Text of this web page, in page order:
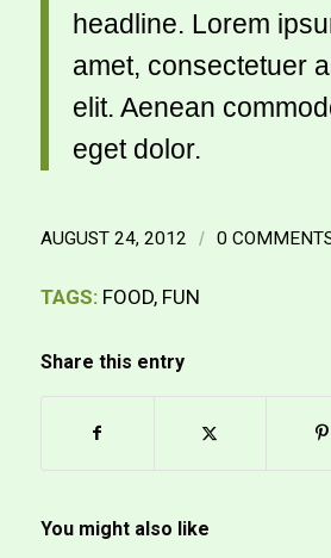
headline. Lorem
amet, consectetuer
elit. Aenean
eget dolor.
AUGUST 24, 2012 / 0
TAGS: FOOD, FUN
Share this entry
You might also like